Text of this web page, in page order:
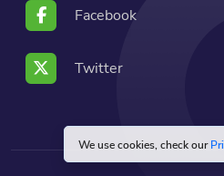
We use cookies, check our
Facebook
Twitter